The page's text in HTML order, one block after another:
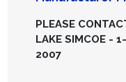
PLEASE
LAKE SIMCOE -
2007